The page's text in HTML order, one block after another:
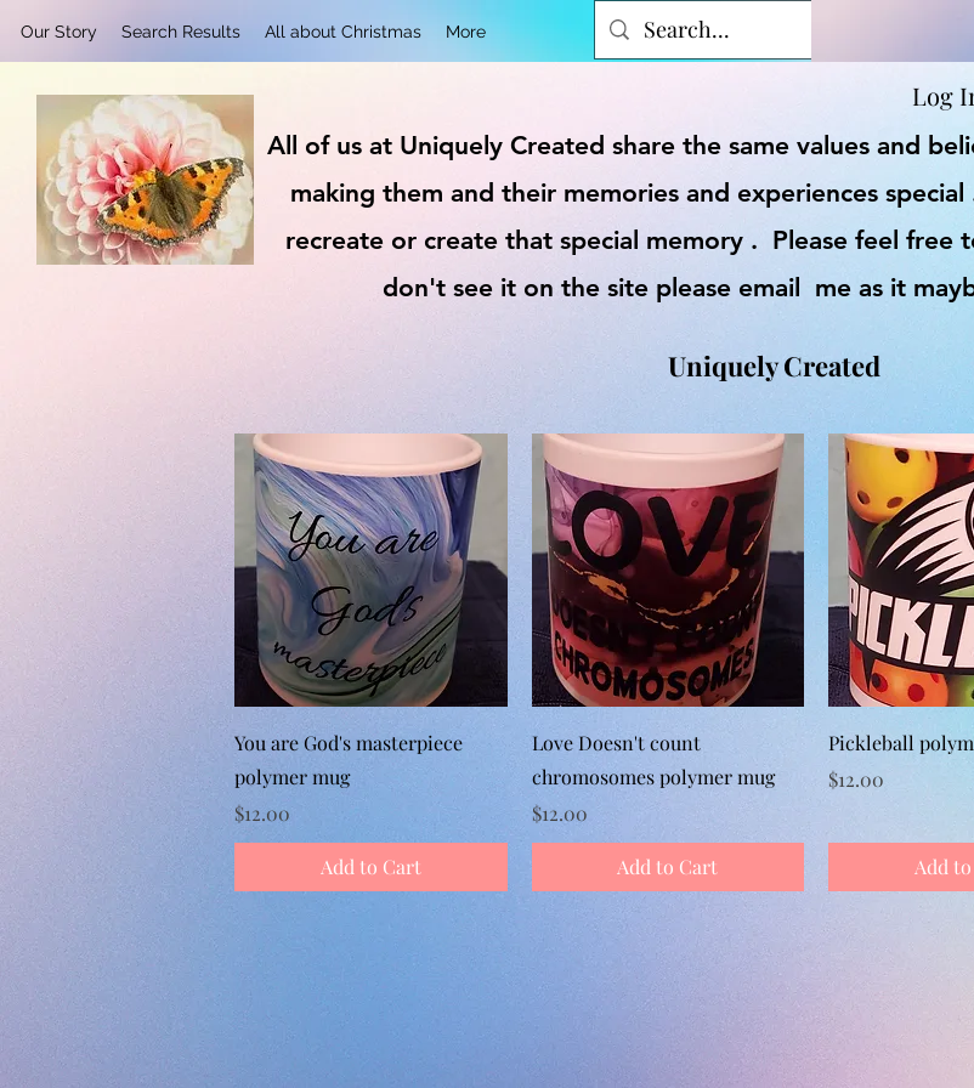
Our Story Search Results All about Christmas More
Log
All of us at Uniquely Created share the same values and
making them and their memories and experiences
recreate or create that special memory . Please feel
don't see it on the site please email me as it
Uniquely Created
Quick View
You are God's masterpiece
polymer mug
Price
$12.00
Add to Cart
Quick View
Love Doesn't count
chromosomes polymer mug
Price
$12.00
Add to Cart
Quick
Pickleball
Price
$12.00
Add